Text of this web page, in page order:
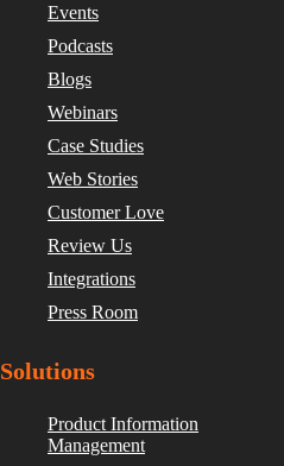
Events
Podcasts
Blogs
Webinars
Case Studies
Web Stories
Customer Love
Review Us
Integrations
Press Room
Solutions
Product Information
Management